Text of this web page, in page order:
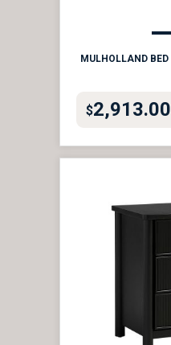
MULHOLLAND BED
$2,913.00